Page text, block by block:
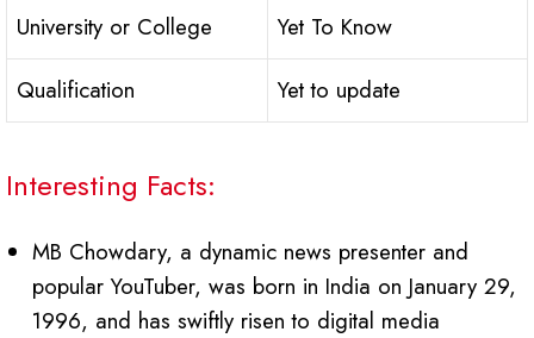
University or College
Yet To Know
Qualification
Yet to update
Interesting Facts:
MB Chowdary, a dynamic news presenter and
popular YouTuber, was born in India on January 29,
1996, and has swiftly risen to digital media